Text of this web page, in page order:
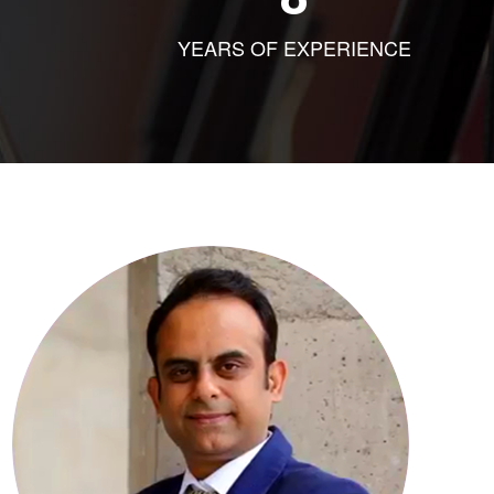
YEARS OF EXPERIENCE